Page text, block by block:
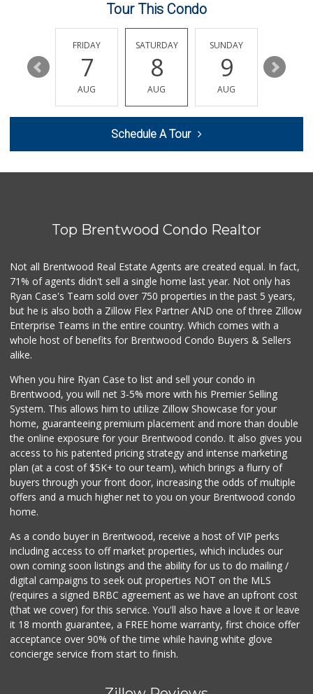
Historic Core Far...
35 Reviews
Ralphs
(213) 381-1734
45 Reviews
Tokyo Central Kawaii
Smart & Final
(323) 733-5875
41 Reviews
Good Eggs
Seeds Marketplace
(213) 821-3481
92 Reviews
Princesa Donaji M...
(213) 315-5096
2 Reviews
Tour This Condo
13
FRIDAY
7
AUG
SATURDAY
8
AUG
SUNDAY
9
AUG
10
Schedule A Tour
Top Brentwood Condo Realtor
Not all Brentwood Real Estate Agents are created equal. In fact,
71% of agents didn't sell a single home last year. Not only has
Ryan Case's Team sold over 750 properties in the past 5 years,
but he is also both a Zillow Flex Partner AND one of three Zillow
Enterprise Teams in the entire country. Which comes with a
whole host of benefits for Brentwood Condo Buyers & Sellers
alike.
When you hire Ryan Case to list and sell your condo in
Brentwood, you will net 3-5% more with his Premier Selling
System. This allows him to utilize Zillow Showcase for your
home, guaranteeing premium placement and more than double
the online exposure for your Brentwood condo. It also gives you
access to his patented pricing strategy and intense marketing
plan (at a cost of $5K+ to our team), which brings a flurry of
buyers through your front door, increasing the odds of multiple
offers and a much higher net to you on your Brentwood condo
home.
As a condo buyer in Brentwood, receive a host of VIP perks
including access to off market properties, which includes our
own coming soon listings and the ability for us to do mailing /
digital campaigns to seek out properties NOT on the MLS
(requires a signed BRBC agreement as we have an upfront cost
(that we cover) for this service. You'll also have a love it or leave
it 18 month guarantee, a FREE home warranty, first choice offer
acceptance over 90% of the time while having white glove
concierge service from start to finish.